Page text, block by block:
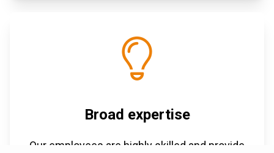
Broad expertise
Our employees are highly skilled and provide